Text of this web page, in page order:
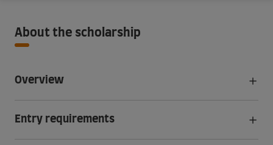
About the scholarship
Overview
Entry requirements